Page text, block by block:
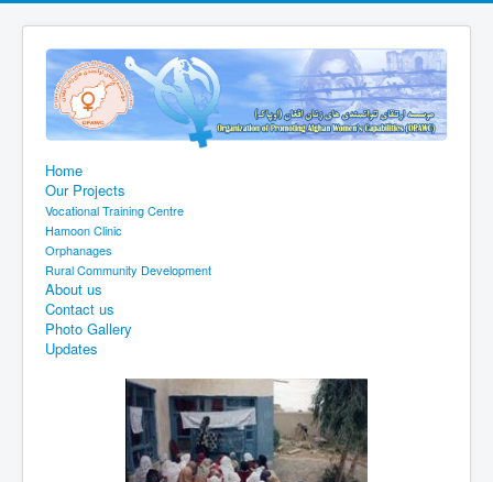
Home
Our Projects
Vocational Training Centre
Hamoon Clinic
Orphanages
Rural Community Development
About us
Contact us
Photo Gallery
Updates